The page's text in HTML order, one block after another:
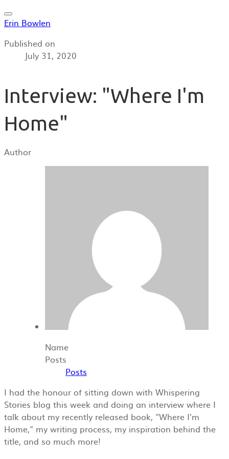
Erin Bowlen
Published on
July 31, 2020
Interview: "Where I'm
Home"
Author
Name
Posts
Posts
I had the honour of sitting down with Whispering
Stories blog this week and doing an interview where I
talk about my recently released book, "Where I'm
Home," my writing process, my inspiration behind the
title, and so much more!